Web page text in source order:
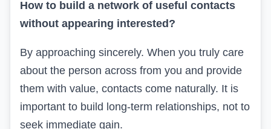
How to build a network of useful contacts
without appearing interested?
By approaching sincerely. When you truly care
about the person across from you and provide
them with value, contacts come naturally. It is
important to build long-term relationships, not to
seek immediate gain.